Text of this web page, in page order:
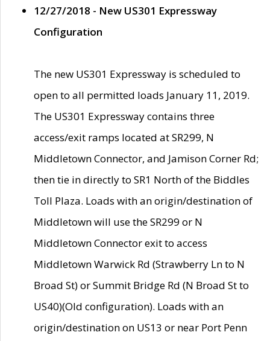
12/27/2018 - New US301 Expressway
Configuration
The new US301 Expressway is scheduled to
open to all permitted loads January 11, 2019.
The US301 Expressway contains three
access/exit ramps located at SR299, N
Middletown Connector, and Jamison Corner Rd;
then tie in directly to SR1 North of the Biddles
Toll Plaza. Loads with an origin/destination of
Middletown will use the SR299 or N
Middletown Connector exit to access
Middletown Warwick Rd (Strawberry Ln to N
Broad St) or Summit Bridge Rd (N Broad St to
US40)(Old configuration). Loads with an
origin/destination on US13 or near Port Penn